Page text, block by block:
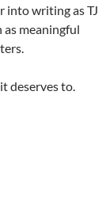
into writing as TJ
as meaningful
deserves to.